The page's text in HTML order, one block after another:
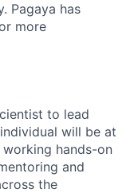
Pagaya has
more
to lead
will be at
working hands-on
and
the